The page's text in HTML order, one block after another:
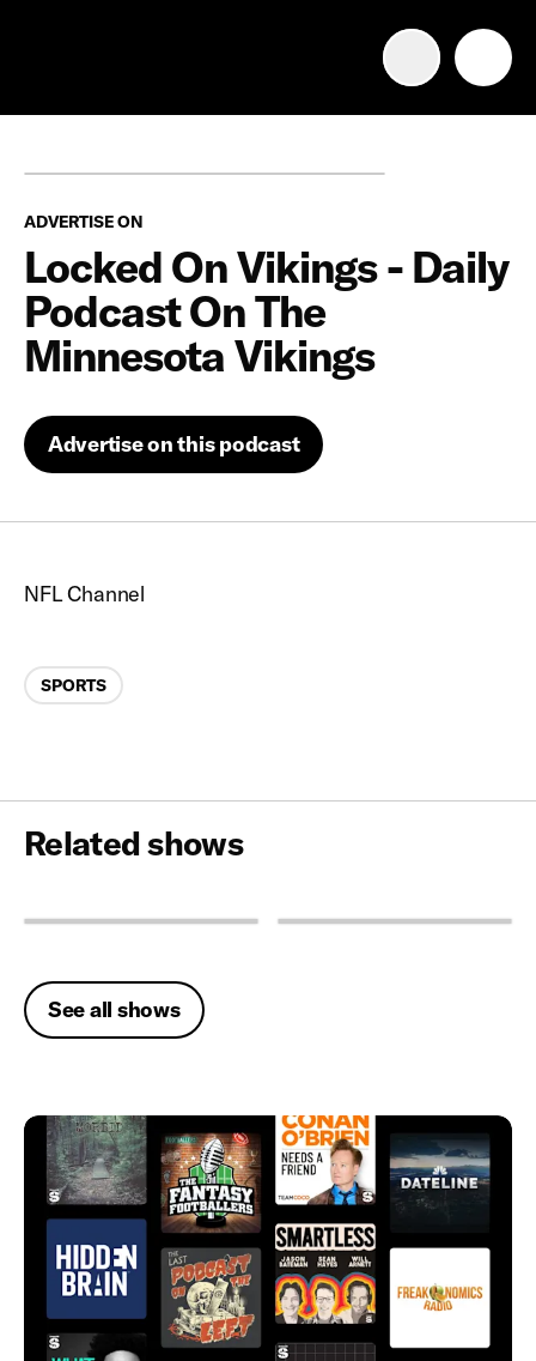
Advertising Portfolio
Solutions
Resources
Get Started
ADVERTISE ON
Locked On Vikings - Daily
Podcast On The
Minnesota Vikings
Advertise on this podcast
NFL Channel
Categories
SPORTS
Related shows
See all shows